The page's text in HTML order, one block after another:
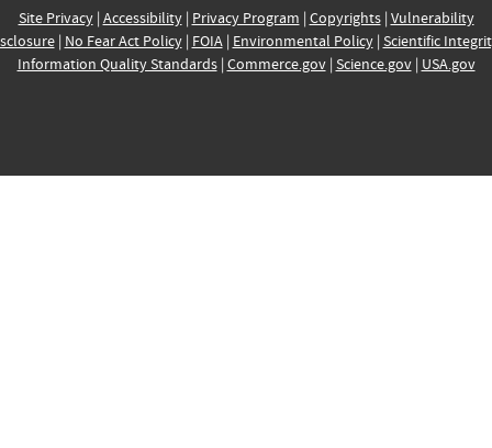
Site Privacy| Accessibility| Privacy Program | Copyrights| Vulnerability
| No Fear Act Policy| FOIA| Environmental Policy| Scientific
Information Quality Standards| Commerce.gov| Science.gov| USA.gov